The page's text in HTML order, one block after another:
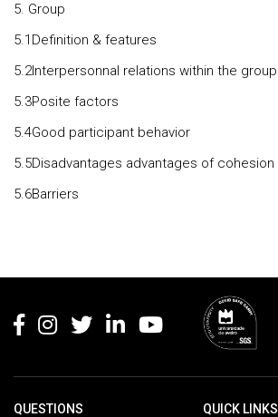
5. Group
5.1Definition & features
5.2Interpersonnal relations within the group
5.3Posite factors
5.4Good participant behavior
5.5Disadvantages advantages of cohesion
5.6Barriers
QUESTIONS QUICK LINKS